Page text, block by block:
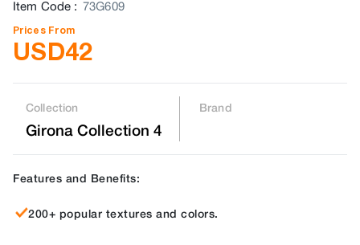
Item Code : 73G609
Prices From
USD42
Collection
Girona Collection 4
Brand
Features and Benefits:
200+ popular textures and colors.